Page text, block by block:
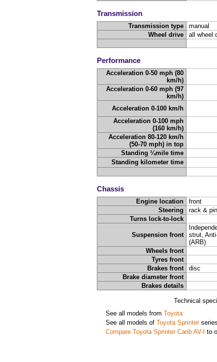
Transmission
Transmission type
manual
Wheel drive
all wheel
Performance
Acceleration 0-50 mph (80
km/h)
Acceleration 0-60 mph (97
km/h)
Acceleration 0-100 km/h
Acceleration 0-100 mph
(160 km/h)
Acceleration 80-120 km/h
(50-70 mph) in top
Standing ¼mile time
Standing kilometer time
Chassis
Engine location
front
Steering
rack &
Turns lock-to-lock
Suspension front
strut,
(ARB)
Wheels front
Tyres front
Brakes front
disc
Brake diameter front
Brakes details
Technical
See all models from Toyota
See all models of Toyota Sprinter
Compare Toyota Sprinter Carib AV-I to